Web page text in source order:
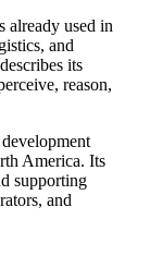
already used in
and
its
reason,
America. Its
supporting
and